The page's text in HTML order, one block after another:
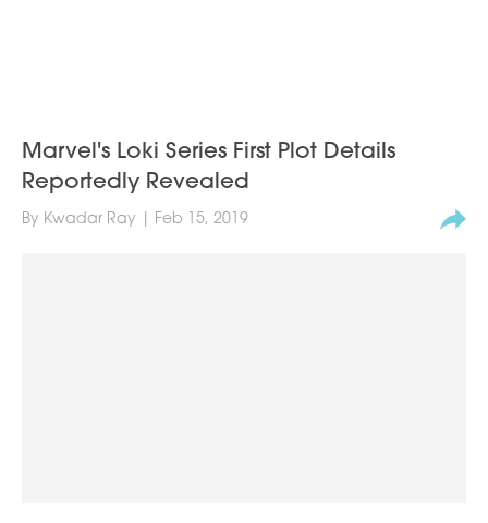
Marvel's Loki Series First Plot Details
Reportedly Revealed
By Kwadar Ray | Feb 15, 2019